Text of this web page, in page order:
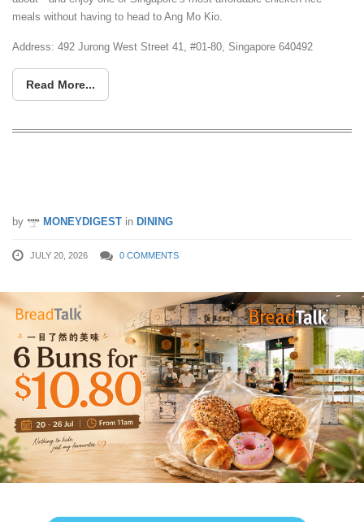
meals without having to head to Ang Mo Kio.
Address: 492 Jurong West Street 41, #01-80, Singapore 640492
Read More...
by MONEYDIGEST in DINING
JULY 20, 2026 0 COMMENTS